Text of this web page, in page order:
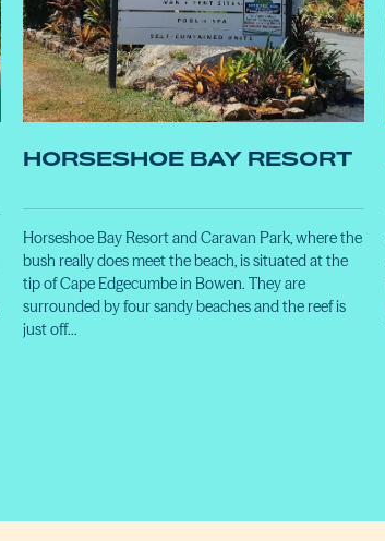
HORSESHOE BAY RESORT
Horseshoe Bay Resort and Caravan Park, where the
bush really does meet the beach, is situated at the
tip of Cape Edgecumbe in Bowen. They are
surrounded by four sandy beaches and the reef is
just off…